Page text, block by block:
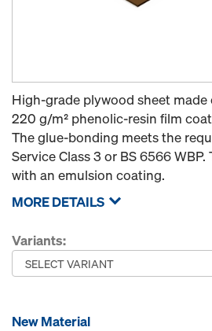
High-grade plywood sheet
220 g/m² phenolic-resin film
The glue-bonding meets the
Service Class 3 or BS 6566 WBP.
with an emulsion coating.
MORE DETAILS
Variants:
New Material